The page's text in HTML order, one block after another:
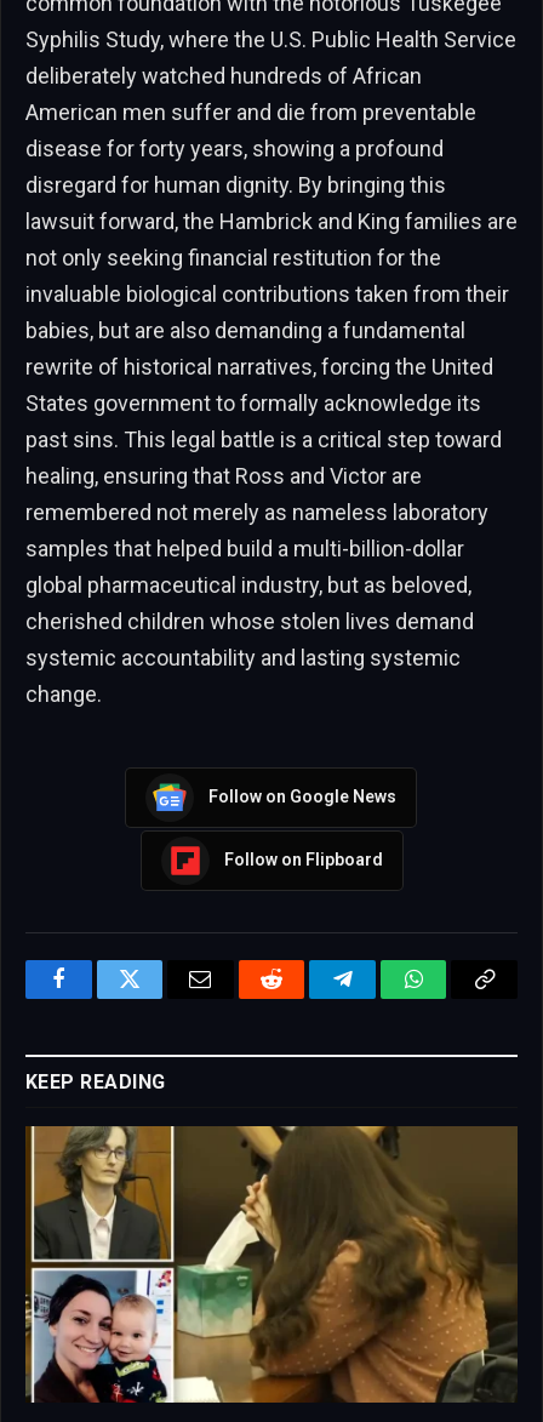
Syphilis Study, where the U.S. Public Health Service
deliberately watched hundreds of African
American men suffer and die from preventable
disease for forty years, showing a profound
disregard for human dignity. By bringing this
lawsuit forward, the Hambrick and King families are
not only seeking financial restitution for the
invaluable biological contributions taken from their
babies, but are also demanding a fundamental
rewrite of historical narratives, forcing the United
States government to formally acknowledge its
past sins. This legal battle is a critical step toward
healing, ensuring that Ross and Victor are
remembered not merely as nameless laboratory
samples that helped build a multi-billion-dollar
global pharmaceutical industry, but as beloved,
cherished children whose stolen lives demand
systemic accountability and lasting systemic
change.
Follow on Google News
Follow on Flipboard
FacebookTwitter Email Reddit TelegramWhatsAppCopy
KEEP READING